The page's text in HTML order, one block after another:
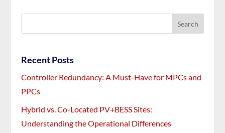
Recent Posts
Controller Redundancy: A Must-Have for MPCs and
PPCs
Hybrid vs. Co-Located PV+BESS Sites:
Understanding the Operational Differences